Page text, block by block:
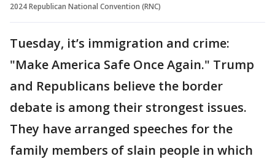
2024 Republican National Convention (RNC)
Tuesday, it’s immigration and crime:
"Make America Safe Once Again." Trump
and Republicans believe the border
debate is among their strongest issues.
They have arranged speeches for the
family members of slain people in which